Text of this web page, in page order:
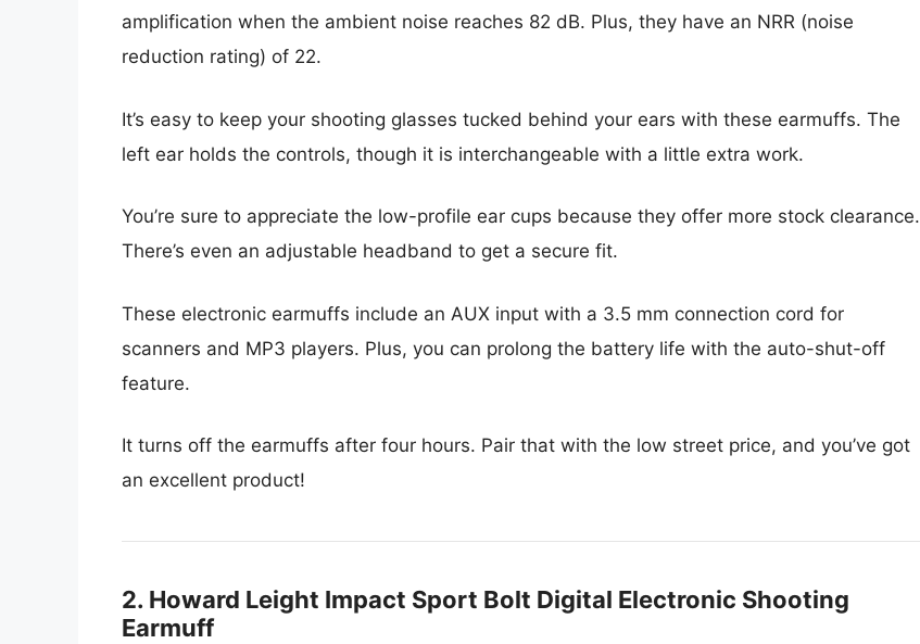
amplification when the ambient noise reaches 82 dB. Plus, they have an NRR (noise
reduction rating) of 22.
It’s easy to keep your shooting glasses tucked behind your ears with these earmuffs. The
left ear holds the controls, though it is interchangeable with a little extra work.
You’re sure to appreciate the low-profile ear cups because they offer more stock clearance.
There’s even an adjustable headband to get a secure fit.
These electronic earmuffs include an AUX input with a 3.5 mm connection cord for
scanners and MP3 players. Plus, you can prolong the battery life with the auto-shut-off
feature.
It turns off the earmuffs after four hours. Pair that with the low street price, and you’ve got
an excellent product!
2. Howard Leight Impact Sport Bolt Digital Electronic Shooting
Earmuff